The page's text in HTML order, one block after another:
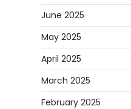
June 2025
May 2025
April 2025
March 2025
February 2025